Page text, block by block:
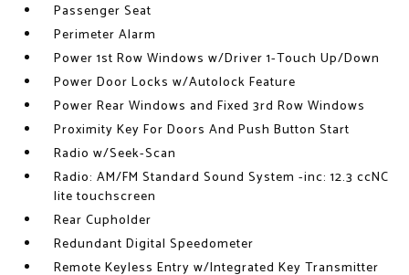
Passenger Seat
Perimeter Alarm
Power 1st Row Windows w/Driver 1-Touch Up/Down
Power Door Locks w/Autolock Feature
Power Rear Windows and Fixed 3rd Row Windows
Proximity Key For Doors And Push Button Start
Radio w/Seek-Scan
Radio: AM/FM Standard Sound System -inc: 12.3 ccNC
lite touchscreen
Rear Cupholder
Redundant Digital Speedometer
Remote Keyless Entry w/Integrated Key Transmitter